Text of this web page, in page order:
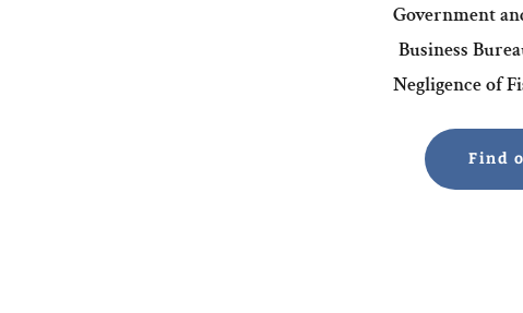
Government
Business
Negligence of
Find